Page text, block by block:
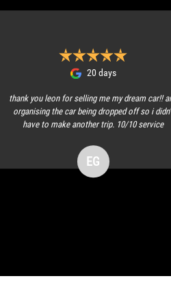
20 days
thank you leon for selling me my dream car!!
organising the car being dropped off so i
have to make another trip. 10/10 service
EG